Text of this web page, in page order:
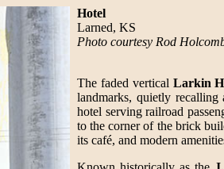
Hotel
Larned, KS
Photo courtesy Rod
The faded vertical Larkin
landmarks, quietly
hotel serving railroad
to the corner of the brick
its café, and modern